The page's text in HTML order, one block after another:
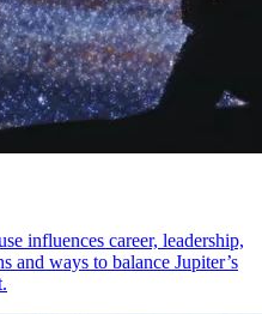
influences career, leadership,
and ways to balance Jupiter’s